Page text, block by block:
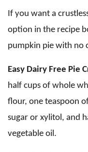
If you want a
option in the recipe
pumpkin pie with no
Easy Dairy Free Pie
half cups of whole
flour, one teaspoon
sugar or xylitol, and
vegetable oil.